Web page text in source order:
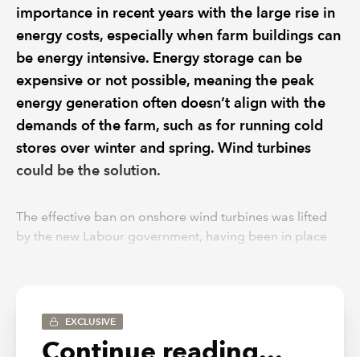
importance in recent years with the large rise in
energy costs, especially when farm buildings can
be energy intensive. Energy storage can be
expensive or not possible, meaning the peak
energy generation often doesn’t align with the
demands of the farm, such as for running cold
stores over winter and spring. Wind turbines
could be the solution.
The effective ban on onshore wind turbines was lifted
by the new Labour government, having been in place
the farm. As with solar panels, there is a sizeable up-
front capital cost, as well as ongoing maintenance to
consider. The investment qualifies as plant and
EXCLUSIVE